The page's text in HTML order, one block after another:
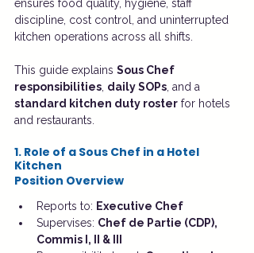
ensures food quality, hygiene, staff
discipline, cost control, and uninterrupted
kitchen operations across all shifts.
This guide explains Sous Chef
responsibilities daily SOPs , and a
standard kitchen duty roster for hotels
and restaurants.
1. Role of a Sous Chef in a Hotel
Kitchen
Position Overview
Reports to: Executive Chef
Supervises: Chef de Partie (CDP),
Commis I, II & III